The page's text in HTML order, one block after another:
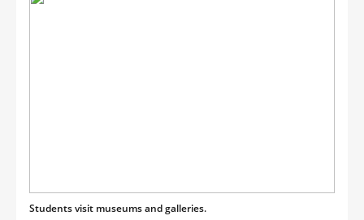
Students visit museums and galleries.